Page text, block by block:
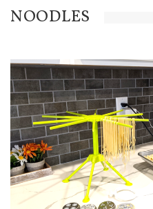
NOODLES